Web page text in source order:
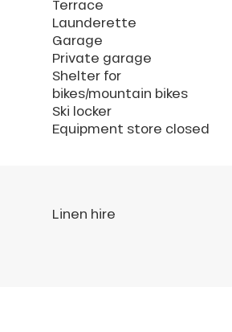
Terrace
Launderette
Garage
Private garage
Shelter for
bikes/mountain bikes
Ski locker
Equipment store closed
Linen hire